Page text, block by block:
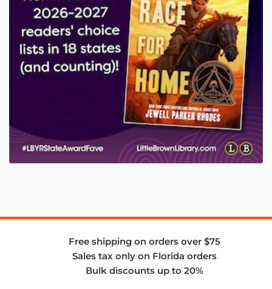
Free shipping on orders over $75
Sales tax only on Florida orders
Bulk discounts up to 20%